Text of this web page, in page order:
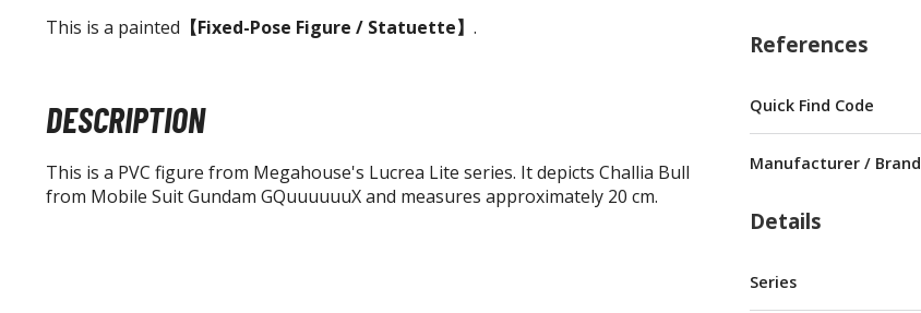
BROWSE ALL FIGURES & COLLECTIBLES
Action Figures
Statues / Fixed Pose Figures
This is a painted 【Fixed-Pose Figure / Statuette】 .
DESCRIPTION
This is a PVC figure from Megahouse's Lucrea Lite series. It depicts Challia Bull
from Mobile Suit Gundam GQuuuuuuX and measures approximately 20 cm.
References
Quick Find Code
Manufacturer / Brand
Details
Series